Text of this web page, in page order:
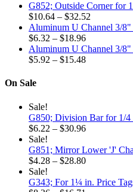
G852; Outside Corner for
$10.64 – $32.52
range:
through
Aluminum U Channel 3/
$6.32 – $18.96Price
range:
$6.32
Aluminum U Channel 3/
$5.92 – $15.48Price
On Sale
Sale!
G850; Division Bar for 1/4
$6.22 – $30.96Price
$6.22
through
Sale!
G851; Mirror Lower 'J'
$4.28 – $28.80Price
$4.28
Sale!
G343; For 1¼ in. Price